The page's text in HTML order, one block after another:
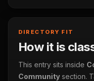
DIRECTORY FIT
How it is
This entry sits inside
Community section.